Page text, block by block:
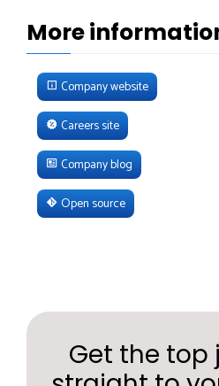
More
Company website
Careers site
Company blog
Open source
Get the top